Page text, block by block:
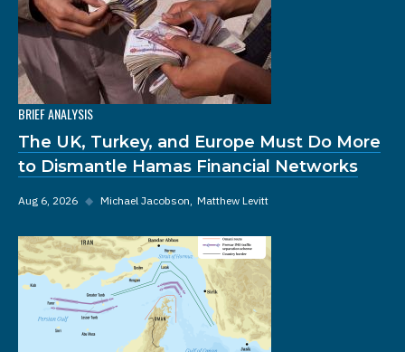
BRIEF ANALYSIS
The UK, Turkey, and Europe Must Do More
to Dismantle Hamas Financial Networks
Aug 6, 2026 ◆ Michael Jacobson Matthew Levitt